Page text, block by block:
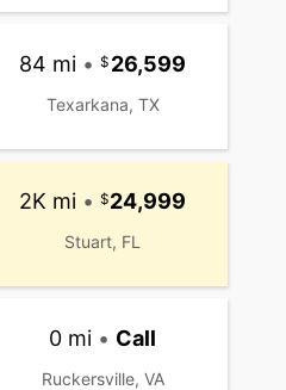
84 mi • 26,599
Texarkana, TX
2K mi • 24,999
Stuart, FL
0 mi • Call
Ruckersville, VA